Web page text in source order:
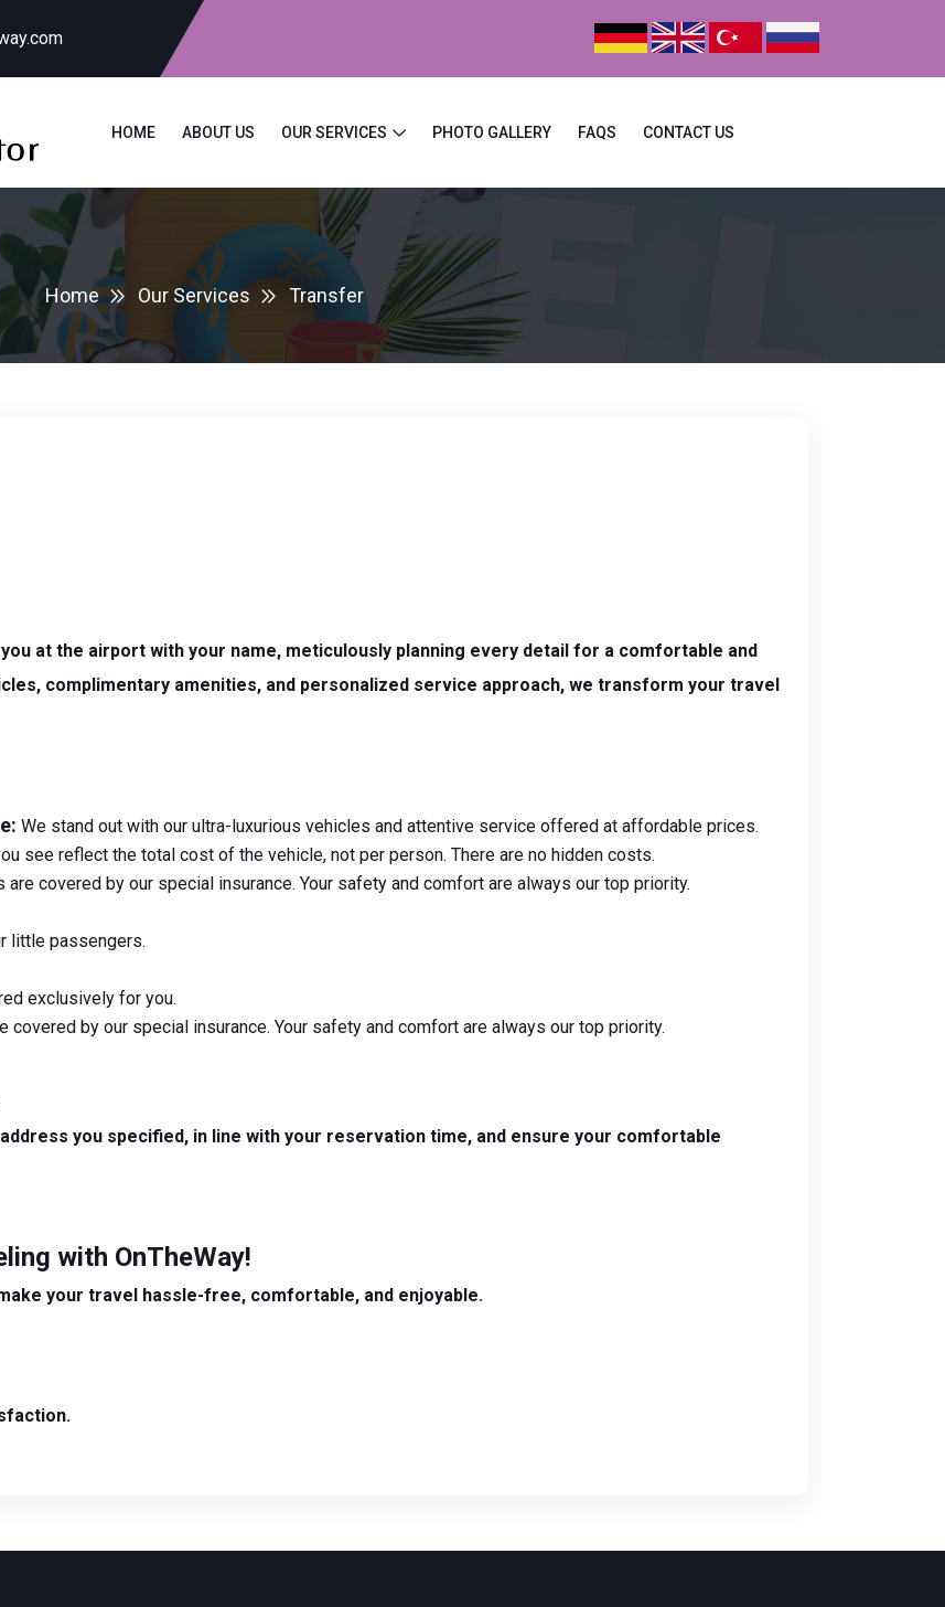
HOME ABOUT US OUR SERVICES PHOTO GALLERY FAQS CONTACT US
Home Our Services Transfer
at the airport with your name, meticulously planning every detail for a comfortable and
complimentary amenities, and personalized service approach, we transform your travel
We stand out with our ultra-luxurious vehicles and attentive service offered at affordable prices.
see reflect the total cost of the vehicle, not per person. There are no hidden costs.
are covered by our special insurance. Your safety and comfort are always our top priority.
little passengers.
exclusively for you.
covered by our special insurance. Your safety and comfort are always our top priority.
you specified, in line with your reservation time, and ensure your comfortable
with OnTheWay!
your travel hassle-free, comfortable, and enjoyable.